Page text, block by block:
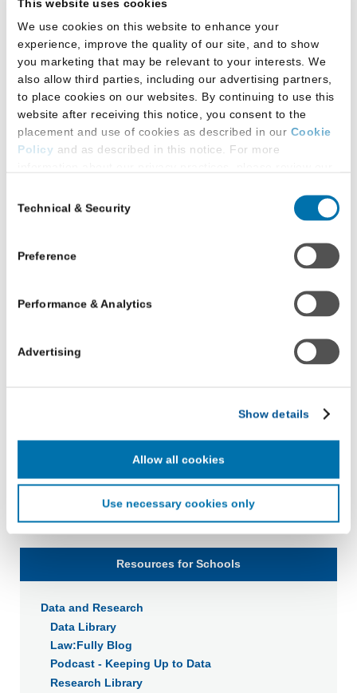
We use cookies on this website to enhance your
experience, improve the quality of our site, and to show
you marketing that may be relevant to your interests. We
also allow third parties, including our advertising partners,
to place cookies on our websites. By continuing to use this
website after receiving this notice, you consent to the
placement and use of cookies as described in our Cookie
Policy and as described in this notice. For more
Additional Privacy Options
on our website (either to log in to your account, sign up for
an LSAC newsletter, or any other similar type of activity
that requires the sharing of your email address with us),
we may share information that we collect from you, such as
or information about your browser or operating system,
with LiveRamp and its group companies, who will act as
identification code that we may store in our first-party
cookie for our use in online, in-app, and cross-channel
advertising. This information may be shared with
create an online identification code for the purpose of
recognizing you on your devices. This code does not
will not be used by LiveRamp to re-identify you.
activities is available in LiveRamp’s privacy policy
https://liveramp.com/privacy/
withdraw your consent or opt-out to the processing of your
personal data at any time https://liveramp.com/opt_out/
Selection
Technical & Security
Preference
Performance & Analytics
Advertising
Show details
Allow all cookies
Use necessary cookies only
New Orleans, Here We
Come!
May 16, 2024
Law Advisors National Council (PLANC)
looking forward to seeing prelaw advisors
year's conference.
Resources for Schools
Data and Research
Data Library
Law:Fully Blog
Podcast - Keeping Up to Data
Research Library